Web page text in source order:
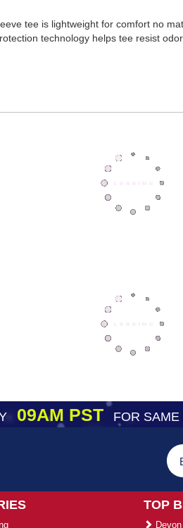
tee is lightweight for comfort no
technology helps tee resist
09AM PST FOR
TOP